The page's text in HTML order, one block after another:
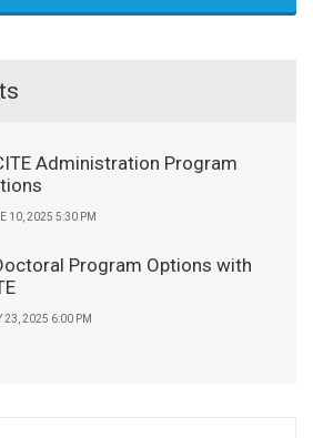
Administration Program
10, 2025 5:30 PM
Program Options with
23, 2025 6:00 PM